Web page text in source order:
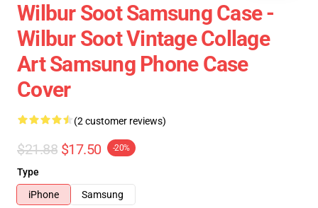
Wilbur Soot Samsung Case -
Wilbur Soot Vintage Collage
Art Samsung Phone Case
Cover
(2 customer reviews)
$21.88 $17.50 -20%
Type
iPhone
Samsung